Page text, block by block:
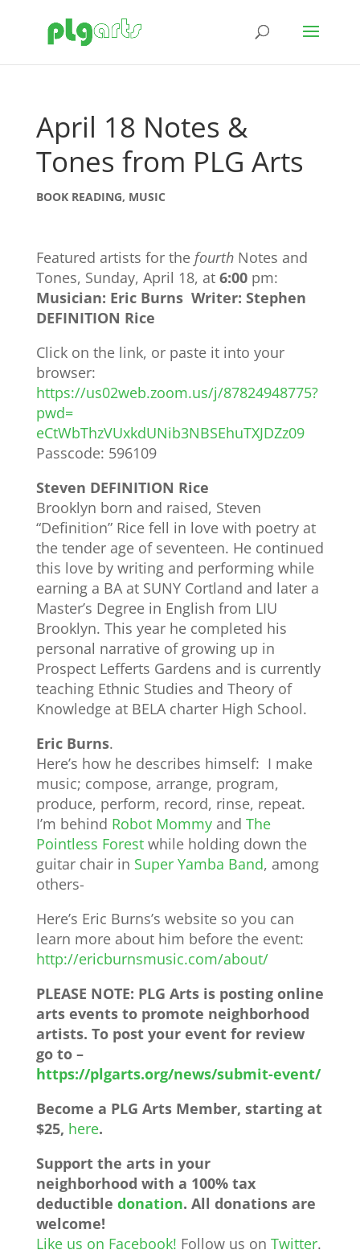
April 18 Notes &
Tones from PLG Arts
BOOK READING, MUSIC
Featured artists for the fourth Notes and
Tones, Sunday, April 18, at 6:00pm:
Musician: Eric Burns Writer: Stephen
DEFINITION Rice
Click on the link, or paste it into your
browser:
https://us02web.zoom.us/j/87824948775?
pwd=
eCtWbThzVUxkdUNib3NBSEhuTXJDZz09
Passcode: 596109
Steven DEFINITION Rice
Brooklyn born and raised, Steven
“Definition” Rice fell in love with poetry at
the tender age of seventeen. He continued
this love by writing and performing while
earning a BA at SUNY Cortland and later a
Master’s Degree in English from LIU
Brooklyn. This year he completed his
personal narrative of growing up in
Prospect Lefferts Gardens and is currently
teaching Ethnic Studies and Theory of
Knowledge at BELA charter High School.
Eric Burns.
Here’s how he describes himself: I make
music; compose, arrange, program,
produce, perform, record, rinse, repeat.
I’m behind Robot Mommyand The
Pointless Forestwhile holding down the
guitar chair in Super Yamba Band, among
others-
Here’s Eric Burns’s website so you can
learn more about him before the event:
http://ericburnsmusic.com/about/
PLEASE NOTE: PLG Arts is posting online
arts events to promote neighborhood
artists. To post your event for review
go to –
https://plgarts.org/news/submit-event/
Become a PLG Arts Member, starting at
$25, here.
Support the arts in your
neighborhood with a 100% tax
deductible donation. All donations are
welcome!
Like us on Facebook! Follow us on Twitter.